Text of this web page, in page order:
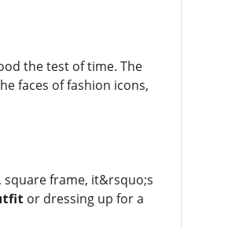
the test of time. The
faces of fashion icons,
frame, it&rsquo;s
or dressing up for a